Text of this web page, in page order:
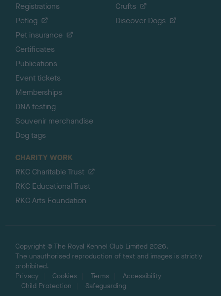
Registrations
Petlog
Pet insurance
Certificates
Publications
Event tickets
Memberships
DNA testing
Souvenir merchandise
Dog tags
Crufts
Discover Dogs
CHARITY WORK
RKC Charitable Trust
RKC Educational Trust
RKC Arts Foundation
Copyright © The Royal Kennel Club Limited 2026.
The unauthorised reproduction of text and images is strictly
prohibited.
Privacy
Cookies Terms
Accessibility
Child Protection
Safeguarding